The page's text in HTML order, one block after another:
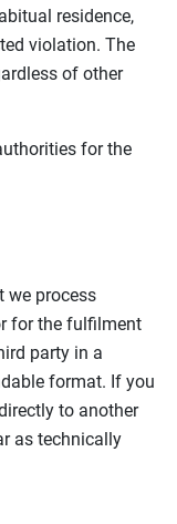
residence,
violation. The
of other
for the
we process
for the fulfilment
party in a
format. If you
to another
as technically